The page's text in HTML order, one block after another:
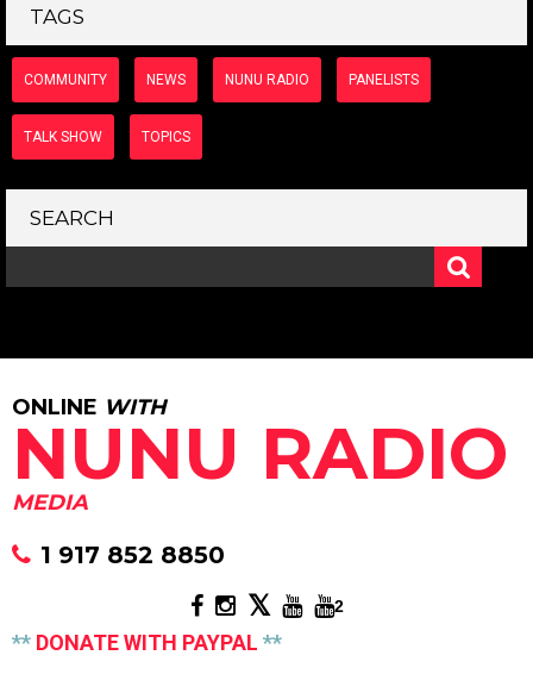
TAGS
COMMUNITY NEWS NUNU RADIO PANELISTS
TALK SHOW TOPICS
SEARCH
ONLINE WITH
NUNU RADIO
MEDIA
1 917 852 8850
2
** DONATE WITH PAYPAL **